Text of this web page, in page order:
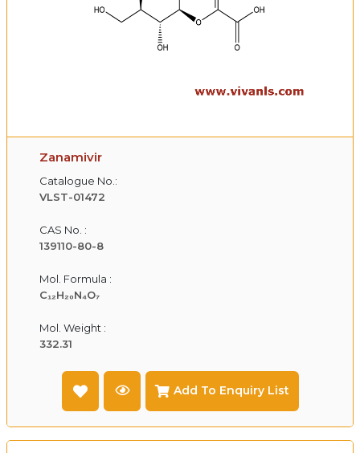
Zanamivir
Catalogue No.:
VLST-01472
CAS No. :
139110-80-8
Mol. Formula :
C₁₂H₂₀N₄O₇
Mol. Weight :
332.31
Add To Enquiry List